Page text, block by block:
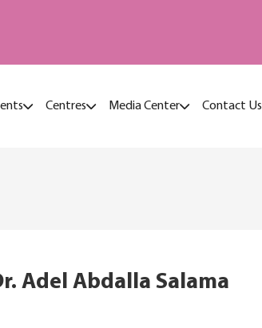
Centres Media Center Contact Us
Adel Abdalla Salama